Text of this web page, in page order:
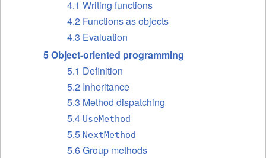
4.1 Writing functions
4.2 Functions as objects
4.3 Evaluation
5 Object-oriented programming
5.1 Definition
5.2 Inheritance
5.3 Method dispatching
5.4 UseMethod
5.5 NextMethod
5.6 Group methods